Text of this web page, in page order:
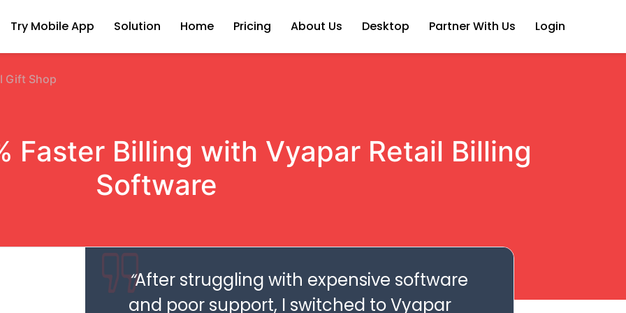
Try Mobile App Solution Home Pricing About Us Desktop Partner With Us Login
Gift Shop
Faster Billing with Vyapar Retail Billing
Software
“After struggling with expensive software
and poor support, I switched to Vyapar